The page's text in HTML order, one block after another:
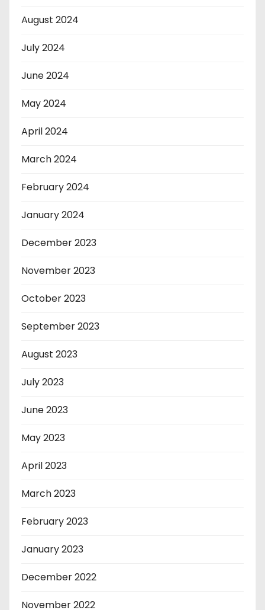
August 2024
July 2024
June 2024
May 2024
April 2024
March 2024
February 2024
January 2024
December 2023
November 2023
October 2023
September 2023
August 2023
July 2023
June 2023
May 2023
April 2023
March 2023
February 2023
January 2023
December 2022
November 2022